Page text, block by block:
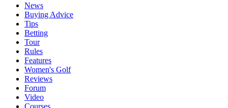
News
Buying Advice
Tips
Betting
Tour
Rules
Features
Women's Golf
Reviews
Forum
Video
Courses